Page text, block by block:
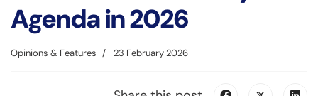
Agenda in 2026
Opinions & Features 23 February 2026